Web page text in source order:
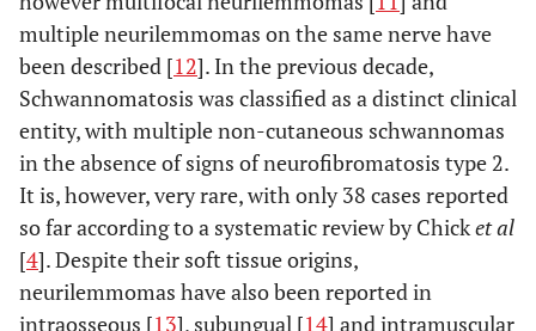
multiple neurilemmomas on the same nerve have
been described [12]. In the previous decade,
Schwannomatosis was classified as a distinct clinical
entity, with multiple non-cutaneous schwannomas
in the absence of signs of neurofibromatosis type 2.
It is, however, very rare, with only 38 cases reported
so far according to a systematic review by Chicket al
[4]. Despite their soft tissue origins,
neurilemmomas have also been reported in
intraosseous [13], subungual [14] and intramuscular